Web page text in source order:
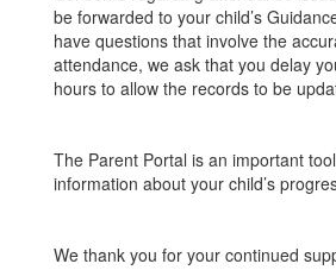
be forwarded to your child’s
have questions that involve the
attendance, we ask that you delay
hours to allow the records to be
The Parent Portal is an important
information about your child’s
We thank you for your continued